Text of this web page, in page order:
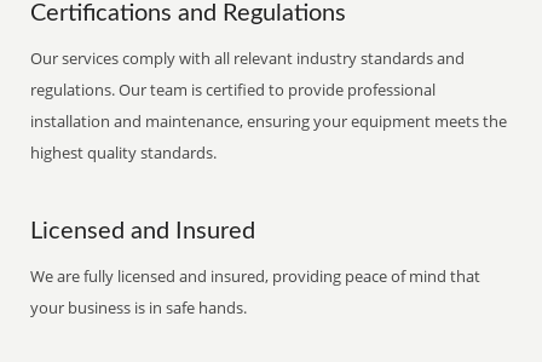
Certifications and Regulations
Our services comply with all relevant industry standards and
regulations. Our team is certified to provide professional
installation and maintenance, ensuring your equipment meets the
highest quality standards.
Licensed and Insured
We are fully licensed and insured, providing peace of mind that
your business is in safe hands.